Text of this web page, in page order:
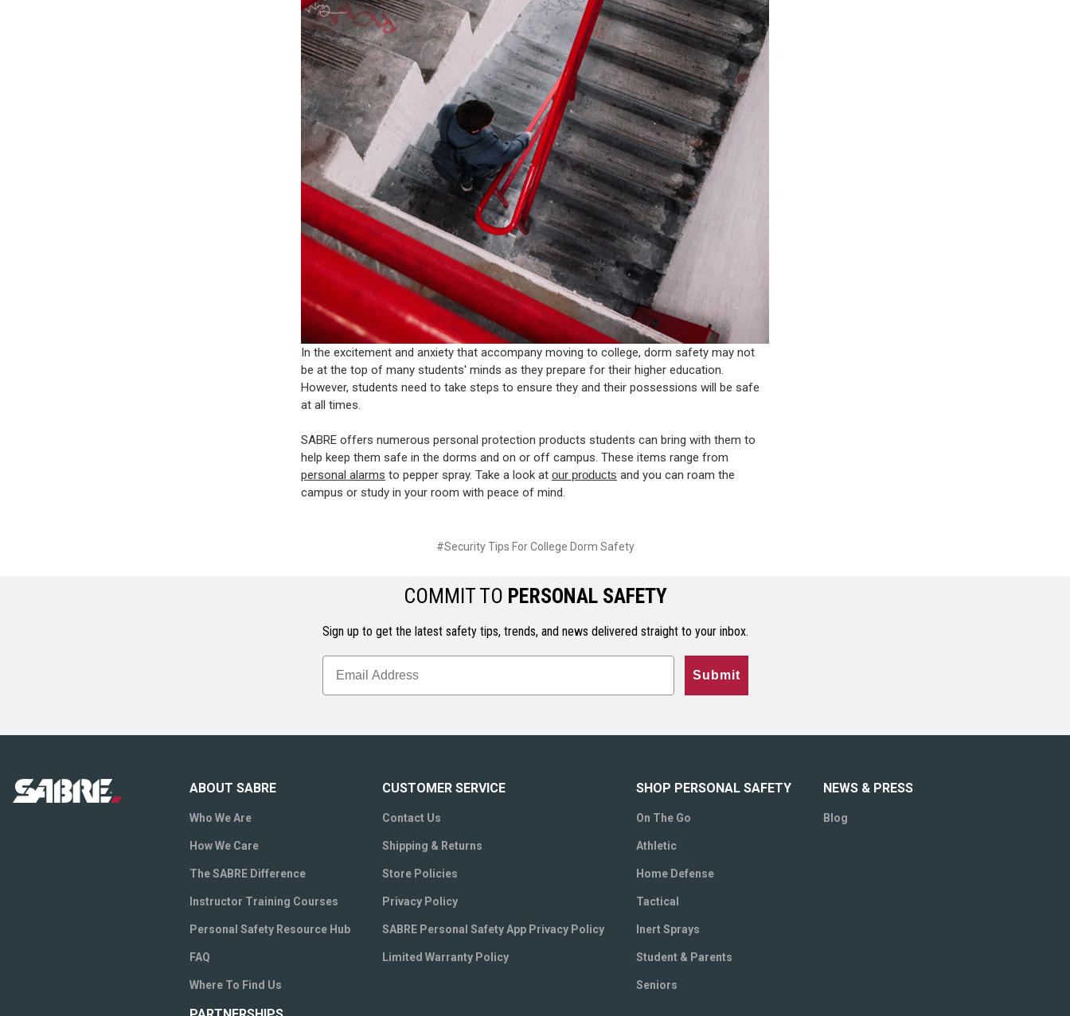
In the excitement and anxiety that accompany moving to college, dorm safety may not
be at the top of many students' minds as they prepare for their higher education.
However, students need to take steps to ensure they and their possessions will be safe
at all times.
SABRE offers numerous personal protection products students can bring with them to
help keep them safe in the dorms and on or off campus. These items range from
personal alarms to pepper spray. Take a look at our products and you can roam the
campus or study in your room with peace of mind.
#Security Tips For College Dorm Safety
COMMIT TO PERSONAL SAFETY
Sign up to get the latest safety tips, trends, and news delivered straight to your inbox.
Submit
ABOUT SABRE
Who We Are
How We Care
The SABRE Difference
Instructor Training Courses
Personal Safety Resource Hub
FAQ
Where To Find Us
CUSTOMER SERVICE
Contact Us
Shipping & Returns
Store Policies
Privacy Policy
SABRE Personal Safety App Privacy Policy
Limited Warranty Policy
SHOP PERSONAL SAFETY
On The Go
Athletic
Home Defense
Tactical
Inert Sprays
Student & Parents
Seniors
NEWS & PRESS
Blog